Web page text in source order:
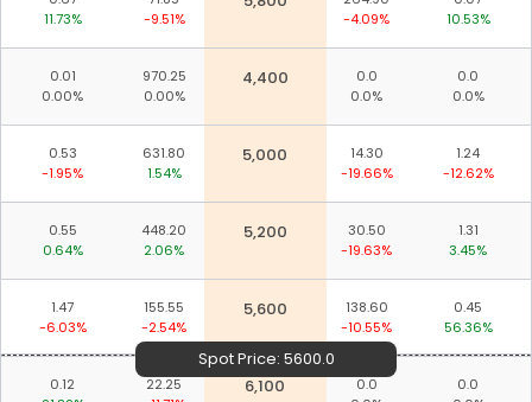
11.73%
-9.51%
-4.09%
10.53%
0.01
0.00%
970.25
0.00%
4,400
0.0
0.0%
0.0
0.0%
0.53
-1.95%
631.80
1.54%
5,000
14.30
-19.66%
1.24
-12.62%
0.55
0.64%
448.20
2.06%
5,200
30.50
-19.63%
1.31
3.45%
1.47
-6.03%
155.55
-2.54%
5,600
Spot Price: 5600.0
138.60
-10.55%
0.45
56.36%
0.12
22.25
6,100
0.0
0.0